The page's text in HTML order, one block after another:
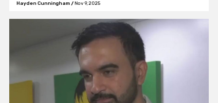
Hayden Cunningham / Nov 9, 2025